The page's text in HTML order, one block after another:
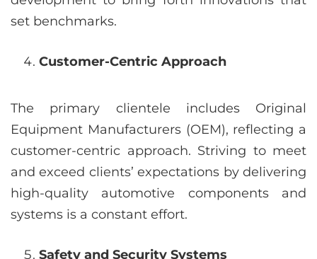
set benchmarks.
Customer-Centric Approach
The primary clientele includes Original
Equipment Manufacturers (OEM), reflecting a
customer-centric approach. Striving to meet
and exceed clients’ expectations by delivering
high-quality automotive components and
systems is a constant effort.
Safety and Security Systems